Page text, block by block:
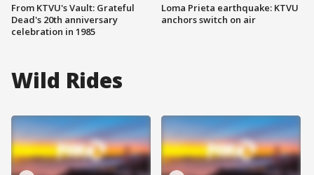
From KTVU's Vault: Grateful
Dead's 20th anniversary
celebration in 1985
Loma Prieta earthquake: KTVU
anchors switch on air
Wild Rides